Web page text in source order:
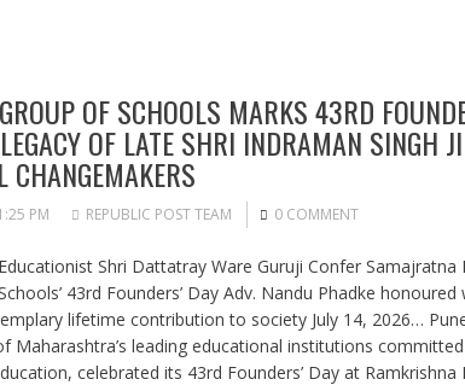
OF SCHOOLS MARKS 43RD
OF LATE SHRI INDRAMAN SINGH
CHANGEMAKERS
PM REPUBLIC POST TEAM 0 COMMENT
Shri Dattatray Ware Guruji Confer Samajratna
43rd Founders’ Day Adv. Nandu Phadke honoured
lifetime contribution to society July 14, 2026…
Maharashtra’s leading educational institutions
celebrated its 43rd Founders’ Day at